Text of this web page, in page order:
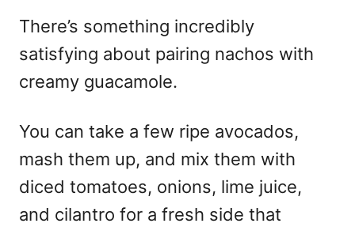
There’s something incredibly
satisfying about pairing nachos with
creamy guacamole.
You can take a few ripe avocados,
mash them up, and mix them with
diced tomatoes, onions, lime juice,
and cilantro for a fresh side that